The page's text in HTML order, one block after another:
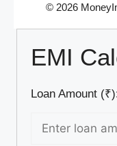
© 2026
EMI
Loan Amount